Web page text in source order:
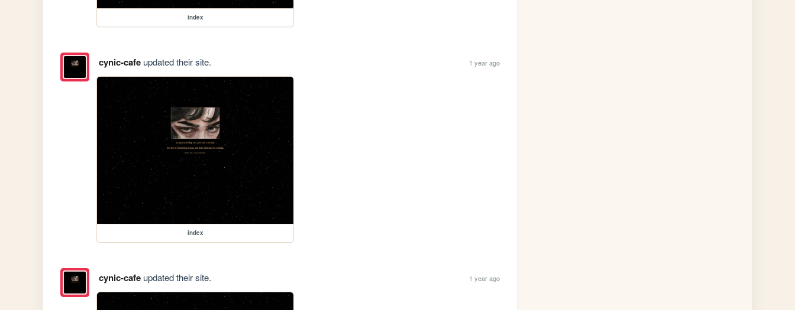
index
cynic-cafeupdated their site. 1 year ago
index
cynic-cafeupdated their site. 1 year ago